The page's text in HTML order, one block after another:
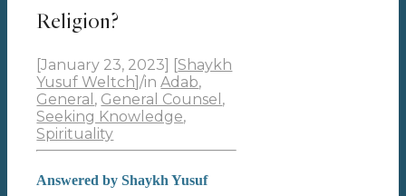
Religion?
[January 23, 2023] [Shaykh
Yusuf Weltch]/inAdab,
General , General Counsel ,
Seeking Knowledge,
Spirituality
Answered by Shaykh Yusuf